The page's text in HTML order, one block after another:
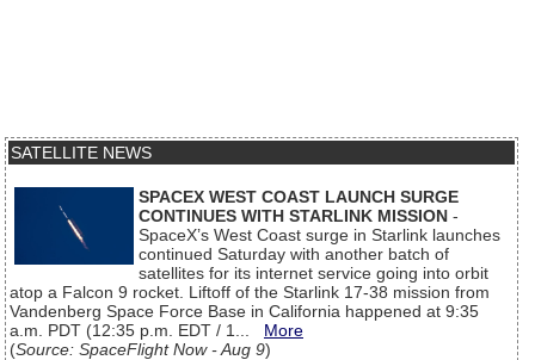
SATELLITE NEWS
SPACEX WEST COAST LAUNCH SURGE
CONTINUES WITH STARLINK MISSION -
SpaceX’s West Coast surge in Starlink launches
continued Saturday with another batch of
satellites for its internet service going into orbit
atop a Falcon 9 rocket. Liftoff of the Starlink 17-38 mission from
Vandenberg Space Force Base in California happened at 9:35
a.m. PDT (12:35 p.m. EDT / 1... More
(Source: SpaceFlight Now - Aug 9)